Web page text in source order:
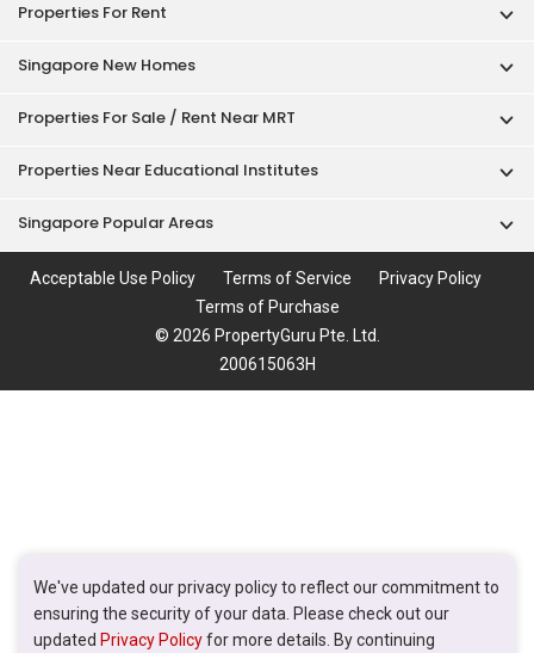
We've updated our privacy policy to reflect our commitment to
ensuring the security of your data. Please check out our
updated Privacy Policyfor more details. By continuing
Properties For Rent
Singapore New Homes
Properties For Sale / Rent Near MRT
Properties Near Educational Institutes
Singapore Popular Areas
Acceptable Use Policy Terms of Service
Privacy Policy
Terms of Purchase
© 2026 PropertyGuru Pte. Ltd.
200615063H